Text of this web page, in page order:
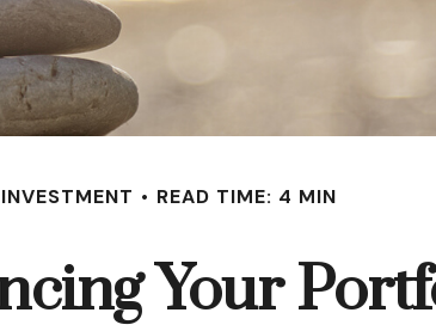
INVESTMENT READ TIME: 4 MIN
Your